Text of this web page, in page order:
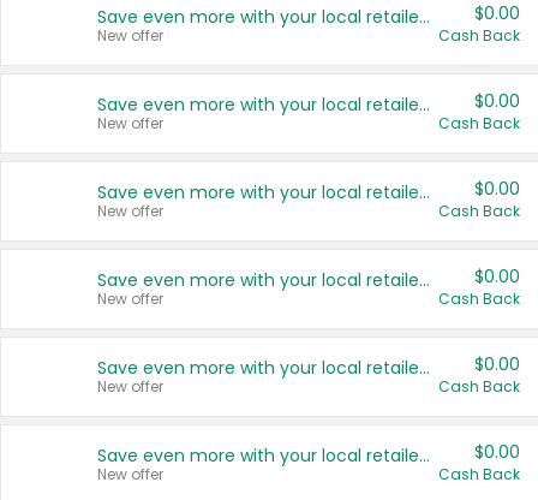
Save even more with your local retailers
New offer
$0.00
Cash Back
Save even more with your local retailers
New offer
$0.00
Cash Back
Save even more with your local retailers
New offer
$0.00
Cash Back
Save even more with your local retailers
New offer
$0.00
Cash Back
Save even more with your local retailers
New offer
$0.00
Cash Back
Save even more with your local retailers
New offer
$0.00
Cash Back